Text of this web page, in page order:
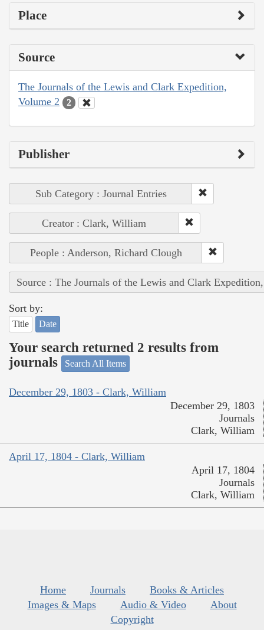
Place
Source
The Journals of the Lewis and Clark Expedition,
Volume 2
2
Publisher
Sub Category : Journal Entries
Creator : Clark, William
People : Anderson, Richard Clough
Source : The Journals of the Lewis and Clark
Sort by:
Title Date
Your search returned 2 results from
journals
Search All Items
December 29, 1803 - Clark, William
December 29, 1803
Journals
Clark, William
April 17, 1804 - Clark, William
April 17, 1804
Journals
Clark, William
Home Journals
Books & Articles
Images & Maps
Audio & Video
About
Copyright